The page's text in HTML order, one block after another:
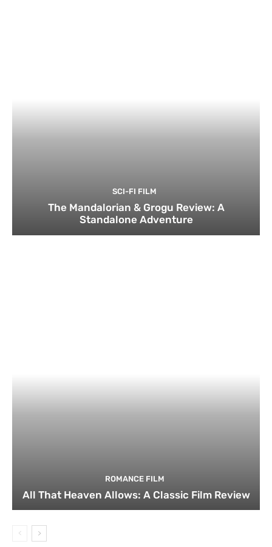
SCI-FI FILM
The Mandalorian & Grogu Review: A
Standalone Adventure
ROMANCE FILM
All That Heaven Allows: A Classic Film Review